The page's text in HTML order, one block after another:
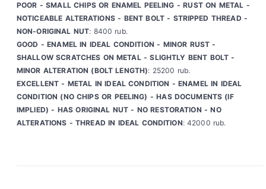
POOR - SMALL CHIPS OR ENAMEL PEELING - RUST ON METAL -
NOTICEABLE ALTERATIONS - BENT BOLT - STRIPPED THREAD -
NON-ORIGINAL NUT: 8400 rub.
GOOD - ENAMEL IN IDEAL CONDITION - MINOR RUST -
SHALLOW SCRATCHES ON METAL - SLIGHTLY BENT BOLT -
MINOR ALTERATION (BOLT LENGTH): 25200 rub.
EXCELLENT - METAL IN IDEAL CONDITION - ENAMEL IN IDEAL
CONDITION (NO CHIPS OR PEELING) - HAS DOCUMENTS (IF
IMPLIED) - HAS ORIGINAL NUT - NO RESTORATION - NO
ALTERATIONS - THREAD IN IDEAL CONDITION: 42000 rub.